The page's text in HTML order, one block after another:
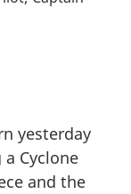
yesterday
Cyclone
and the